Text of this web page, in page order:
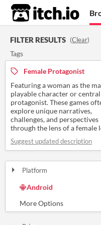
itch.io
FILTER RESULTS (Clear)
Tags
Female Protagonist
Featuring a woman as the
playable character or central
protagonist. These games
explore unique narratives,
challenges, and perspectives
through the lens of a female
Suggest updated description
Platform
Android